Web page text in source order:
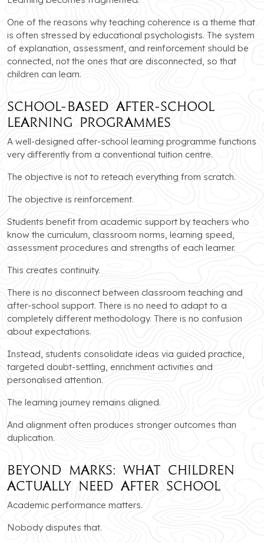
One of the reasons why teaching coherence is a theme that
is often stressed by educational psychologists. The system
of explanation, assessment, and reinforcement should be
connected, not the ones that are disconnected, so that
children can learn.
School-Based After-School
Learning Programmes
A well-designed after-school learning programme functions
very differently from a conventional tuition centre.
The objective is not to reteach everything from scratch.
The objective is reinforcement.
Students benefit from academic support by teachers who
know the curriculum, classroom norms, learning speed,
assessment procedures and strengths of each learner.
This creates continuity.
There is no disconnect between classroom teaching and
after-school support. There is no need to adapt to a
completely different methodology. There is no confusion
about expectations.
Instead, students consolidate ideas via guided practice,
targeted doubt-settling, enrichment activities and
personalised attention.
The learning journey remains aligned.
And alignment often produces stronger outcomes than
duplication.
Beyond Marks: What Children
Actually Need After School
Academic performance matters.
Nobody disputes that.